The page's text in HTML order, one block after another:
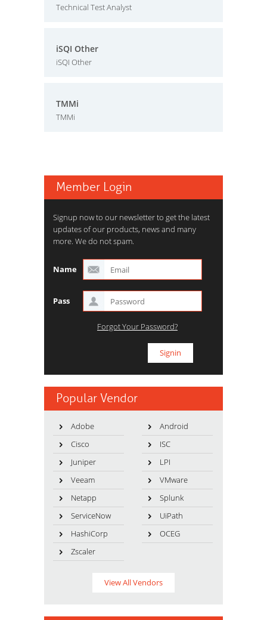
Technical Test Analyst
iSQI Other
iSQI Other
TMMi
TMMi
Member Login
Signup now to our newsletter to get the latest
updates of our products, news and many
more. We do not spam.
Name
Pass
Forgot Your Password?
Popular Vendor
Adobe
Android
Cisco
ISC
Juniper
LPI
Veeam
VMware
Netapp
Splunk
ServiceNow
UiPath
HashiCorp
OCEG
Zscaler
View All Vendors